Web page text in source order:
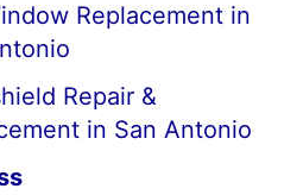
Replacement in
Repair &
in San Antonio